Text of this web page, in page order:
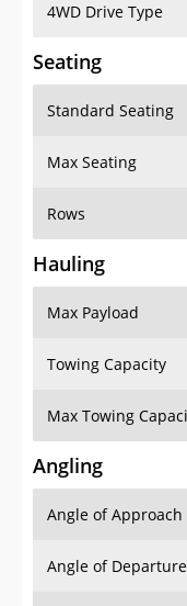
4WD Drive Type
Seating
Standard Seating
Max Seating
Rows
Hauling
Max Payload
Towing Capacity
Max Towing
Angling
Angle of Approach
Angle of Departure